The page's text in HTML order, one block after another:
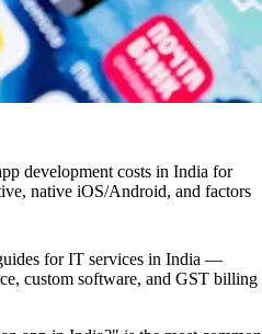
development costs in India for
native iOS/Android, and factors
for IT services in India —
custom software, and GST billing